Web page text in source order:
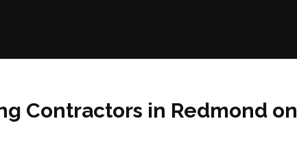
Contractors in Redmond on